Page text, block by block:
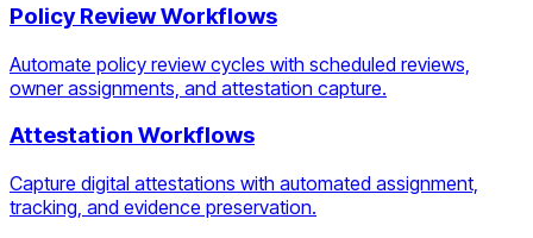
Policy Review Workflows
Automate policy review cycles with scheduled reviews,
owner assignments, and attestation capture.
Attestation Workflows
Capture digital attestations with automated assignment,
tracking, and evidence preservation.